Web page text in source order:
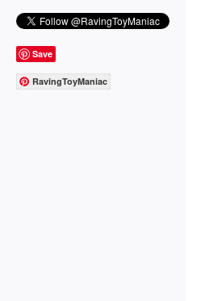
Save
RavingToyManiac